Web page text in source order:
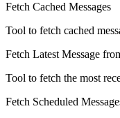
Fetch Cached Messages
Tool to fetch cached
Fetch Latest Message
Tool to fetch the most
Fetch Scheduled